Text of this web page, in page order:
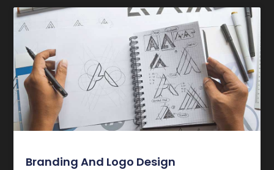
Branding And Logo Design